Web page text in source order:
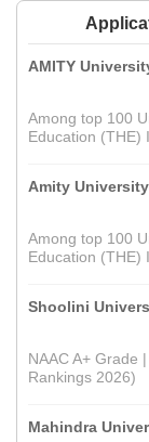
AMITY
Among top 100
Education (THE)
Amity
Among top 100
Education (THE)
Shoolini
NAAC A+ Grade
Rankings 2026)
Mahindra